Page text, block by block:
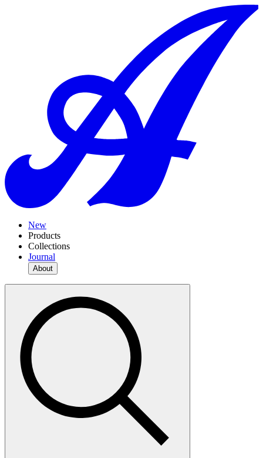
New
Products
Collections
Journal
About